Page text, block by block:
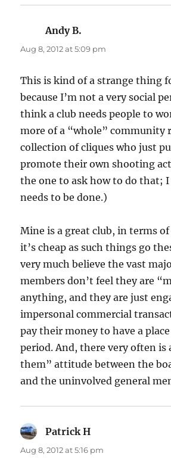
Andy B.
Aug 8, 2012 at 5:09 pm
This is kind of a strange thing
because I’m not a very social
think a club needs people to
more of a “whole” community
collection of cliques who just
promote their own shooting
the one to ask how to do that;
needs to be done.)
Mine is a great club, in terms
it’s cheap as such things go
very much believe the vast
members don’t feel they are
anything, and they are just
impersonal commercial
pay their money to have a
period. And, there very often is
them” attitude between the
and the uninvolved general
Patrick H
Aug 8, 2012 at 5:16 pm